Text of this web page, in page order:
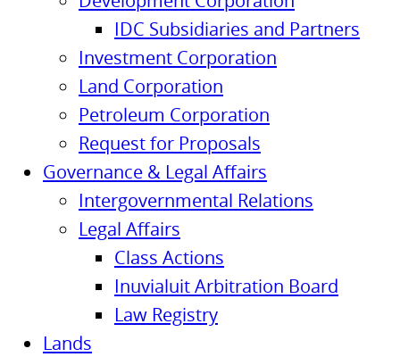
IDC Subsidiaries and Partners
Investment Corporation
Land Corporation
Petroleum Corporation
Request for Proposals
Governance & Legal Affairs
Intergovernmental Relations
Legal Affairs
Class Actions
Inuvialuit Arbitration Board
Law Registry
Lands